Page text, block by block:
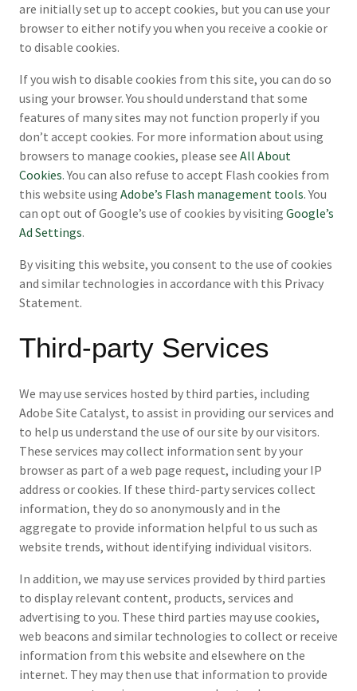
are initially set up to accept cookies, but you can use your
browser to either notify you when you receive a cookie or
to disable cookies.
If you wish to disable cookies from this site, you can do so
using your browser. You should understand that some
features of many sites may not function properly if you
don’t accept cookies. For more information about using
browsers to manage cookies, please see All About
Cookies. You can also refuse to accept Flash cookies from
this website using Adobe’s Flash management tools. You
can opt out of Google’s use of cookies by visiting Google’s
Ad Settings.
By visiting this website, you consent to the use of cookies
and similar technologies in accordance with this Privacy
Statement.
Third-party Services
We may use services hosted by third parties, including
Adobe Site Catalyst, to assist in providing our services and
to help us understand the use of our site by our visitors.
These services may collect information sent by your
browser as part of a web page request, including your IP
address or cookies. If these third-party services collect
information, they do so anonymously and in the
aggregate to provide information helpful to us such as
website trends, without identifying individual visitors.
In addition, we may use services provided by third parties
to display relevant content, products, services and
advertising to you. These third parties may use cookies,
web beacons and similar technologies to collect or receive
information from this website and elsewhere on the
internet. They may then use that information to provide